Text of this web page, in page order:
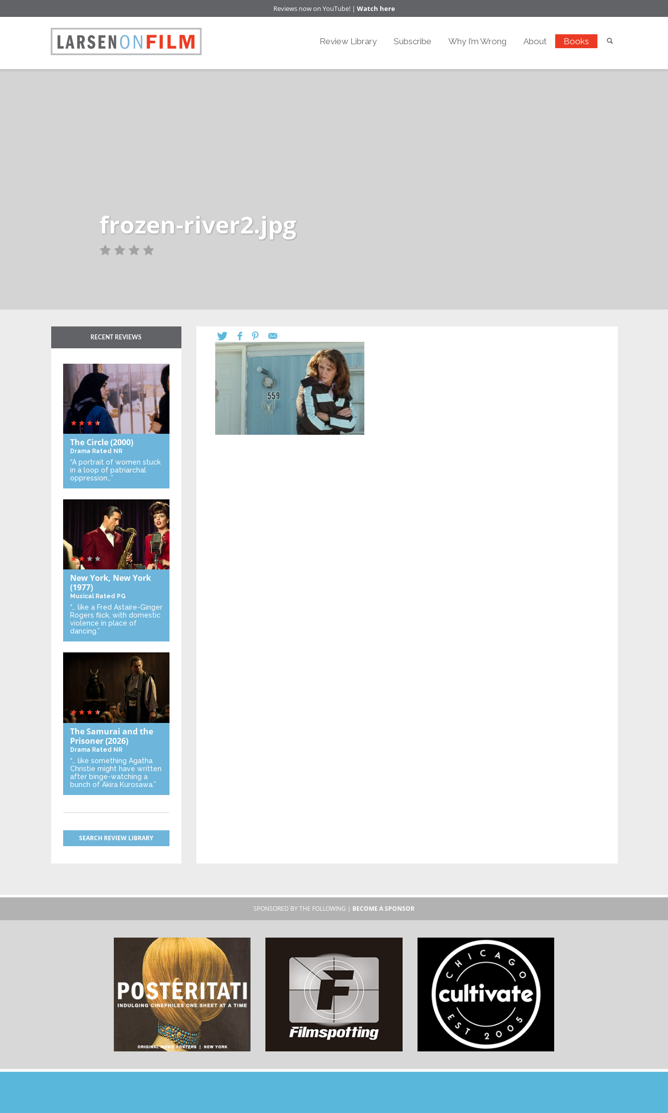
Reviews now on YouTube! | Watch here
Review Library Subscribe Why I’m Wrong About Books
frozen-river2.jpg
RECENT REVIEWS
The Circle(2000)
Drama Rated NR
“A portrait of women stuck
in a loop of patriarchal
oppression…”
New York, New York
(1977)
Musical Rated PG
“… like a Fred Astaire-Ginger
Rogers flick, with domestic
violence in place of
dancing.”
The Samurai and the
Prisoner(2026)
Drama Rated NR
“… like something Agatha
Christie might have written
after binge-watching a
bunch of Akira Kurosawa.”
SEARCH REVIEW LIBRARY
SPONSORED BY THE FOLLOWING | BECOME A SPONSOR